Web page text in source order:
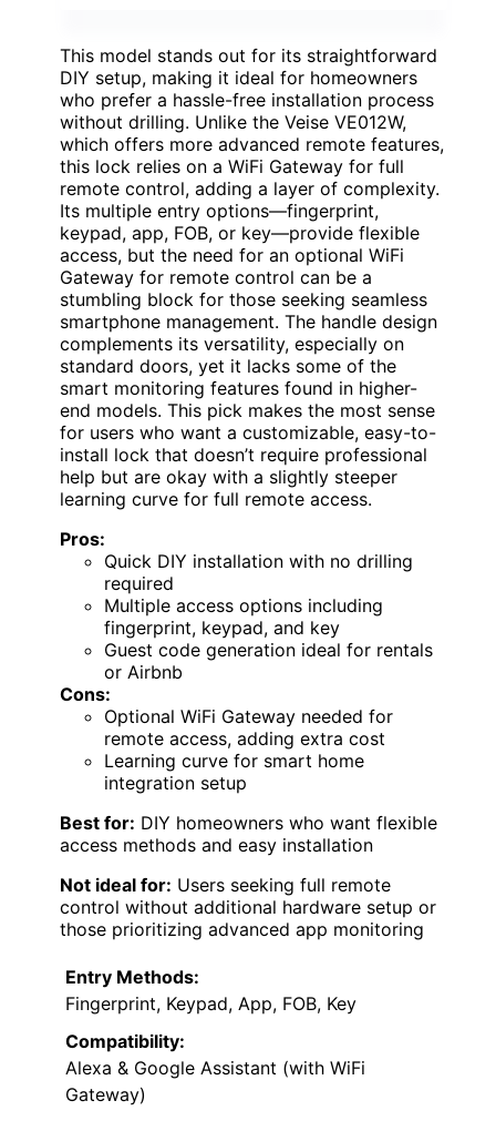
This model stands out for its straightforward
DIY setup, making it ideal for homeowners
who prefer a hassle-free installation process
without drilling. Unlike the Veise VE012W,
which offers more advanced remote features,
this lock relies on a WiFi Gateway for full
remote control, adding a layer of complexity.
Its multiple entry options—fingerprint,
keypad, app, FOB, or key—provide flexible
access, but the need for an optional WiFi
Gateway for remote control can be a
stumbling block for those seeking seamless
smartphone management. The handle design
complements its versatility, especially on
standard doors, yet it lacks some of the
smart monitoring features found in higher-
end models. This pick makes the most sense
for users who want a customizable, easy-to-
install lock that doesn’t require professional
help but are okay with a slightly steeper
learning curve for full remote access.
Pros:
Quick DIY installation with no drilling
required
Multiple access options including
fingerprint, keypad, and key
Guest code generation ideal for rentals
or Airbnb
Cons:
Optional WiFi Gateway needed for
remote access, adding extra cost
Learning curve for smart home
integration setup
Best for: DIY homeowners who want flexible
access methods and easy installation
Not ideal for: Users seeking full remote
control without additional hardware setup or
those prioritizing advanced app monitoring
Entry Methods:
Fingerprint, Keypad, App, FOB, Key
Compatibility:
Alexa & Google Assistant (with WiFi
Gateway)